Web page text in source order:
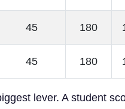
45 180
45 180
lever. A student